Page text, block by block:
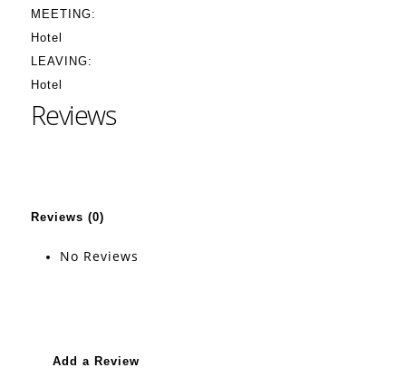
MEETING:
Hotel
LEAVING:
Hotel
Reviews
Reviews (0)
No Reviews
Add a Review